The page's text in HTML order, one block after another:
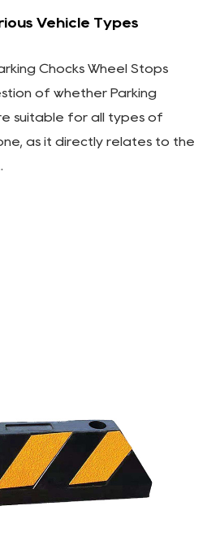
Vehicle Types
Chocks Wheel Stops
of whether Parking
suitable for all types of
as it directly relates to the